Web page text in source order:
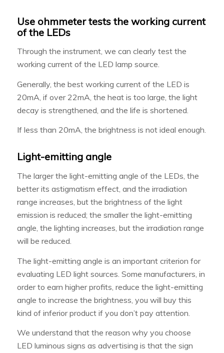
Use ohmmeter tests the working current
of the LEDs
Through the instrument, we can clearly test the
working current of the LED lamp source.
Generally, the best working current of the LED is
20mA, if over 22mA, the heat is too large, the light
decay is strengthened, and the life is shortened.
If less than 20mA, the brightness is not ideal enough.
Light-emitting angle
The larger the light-emitting angle of the LEDs, the
better its astigmatism effect, and the irradiation
range increases, but the brightness of the light
emission is reduced; the smaller the light-emitting
angle, the lighting increases, but the irradiation range
will be reduced.
The light-emitting angle is an important criterion for
evaluating LED light sources. Some manufacturers, in
order to earn higher profits, reduce the light-emitting
angle to increase the brightness, you will buy this
kind of inferior product if you don’t pay attention.
We understand that the reason why you choose
LED luminous signs as advertising is that the sign